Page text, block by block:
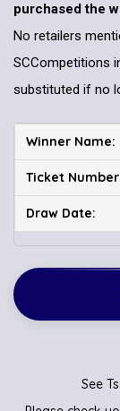
purchased the
No retailers
SCCompetitions
substituted if no
See